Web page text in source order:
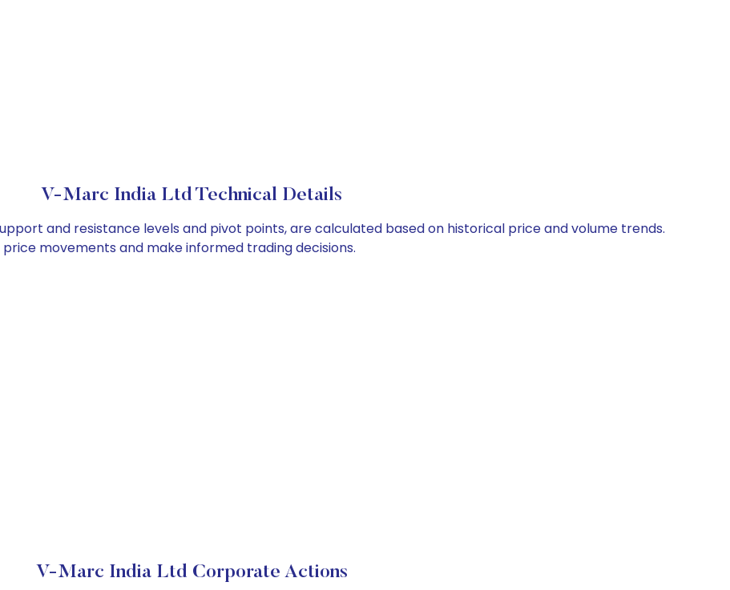
V-Marc India Ltd Technical Details
and resistance levels and pivot points, are calculated based on historical price and volume trends.
movements and make informed trading decisions.
V-Marc India Ltd Corporate Actions